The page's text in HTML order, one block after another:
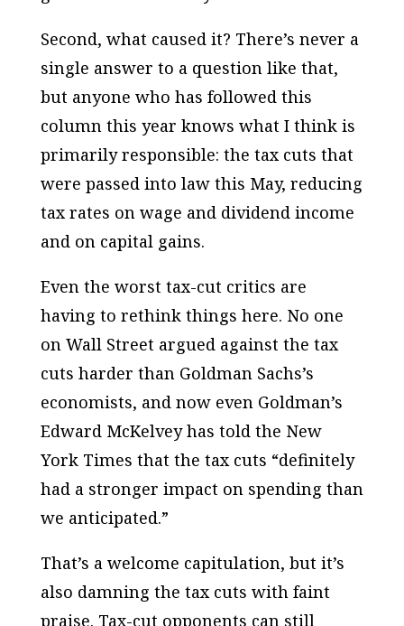
Second, what caused it? There’s never a
single answer to a question like that,
but anyone who has followed this
column this year knows what I think is
primarily responsible: the tax cuts that
were passed into law this May, reducing
tax rates on wage and dividend income
and on capital gains.
Even the worst tax-cut critics are
having to rethink things here. No one
on Wall Street argued against the tax
cuts harder than Goldman Sachs’s
economists, and now even Goldman’s
Edward McKelvey has told the New
York Times that the tax cuts “definitely
had a stronger impact on spending than
we anticipated.”
That’s a welcome capitulation, but it’s
also damning the tax cuts with faint
praise. Tax-cut opponents can still